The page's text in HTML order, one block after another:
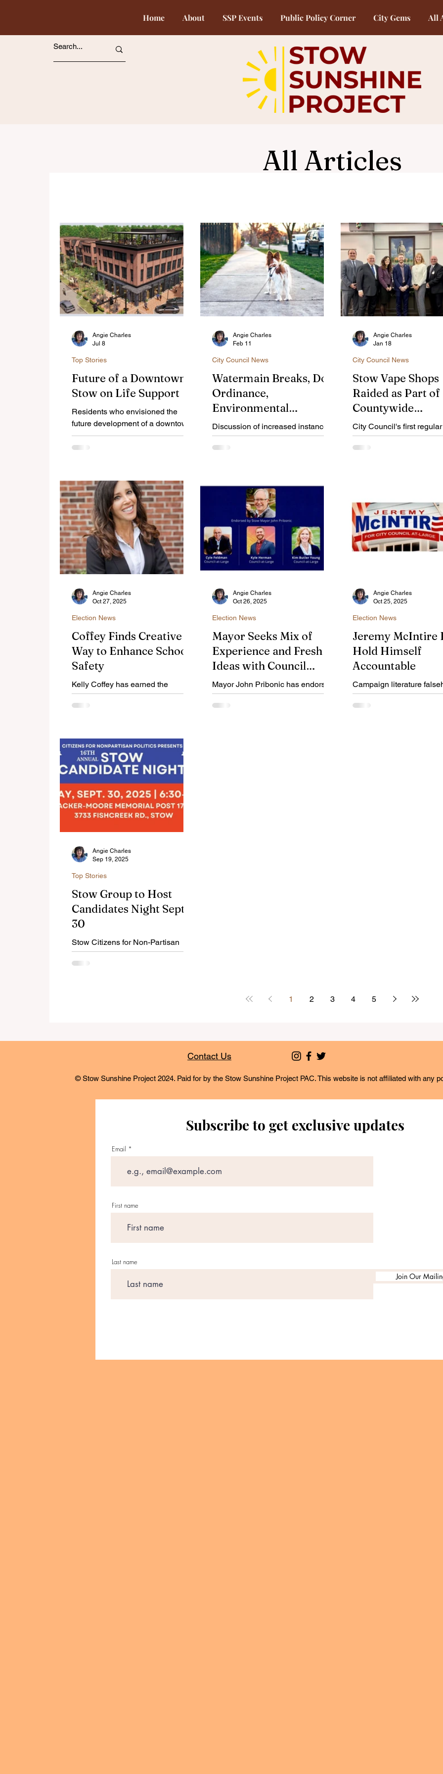
Home About SSP Events Public Policy Corner City Gems All
All Articles
Future of a Downtown
Stow on Life Support
Residents who envisioned the
future development of a downtown
Stow need to voice their support of
legislation that would enable it.
Top Stories
Angie Charles
Jul 8
Watermain Breaks, Dog
Ordinance,
Environmental
Commission
Appointments on
Council Agenda
Discussion of increased instances
of watermain breaks, a stronger
dog leash law and appointments to
Council agenda for Feb. 12.
City Council News
Angie Charles
Feb 11
Stow Vape Shops
Raided as Part of
Countywide
Investigation
City Council's first
of 2026 included an
recent raid of vape shops
installations.
City Council News
Angie Charles
Jan 18
Coffey Finds Creative
Way to Enhance School
Safety
Kelly Coffey has earned the
opportunity to serve a second term
as Ward 2 City Councilwoman.
Election News
Angie Charles
Oct 27, 2025
Mayor Seeks Mix of
Experience and Fresh
Ideas with Council
Endorsements
Mayor John Pribonic has endorsed
Cyle Feldman, Kyle Herman and
Kim Young for City Council At-
Election News
Angie Charles
Oct 26, 2025
Jeremy McIntire
Hold Himself
Accountable
Campaign literature
donations from
disqualify Jeremy
Election News
Angie Charles
Oct 25, 2025
Stow Group to Host
Candidates Night Sept.
30
Stow Citizens for Non-Partisan
Politics' annual Candidates Night
will be Sept. 30, 2025, from 6:30-
Top Stories
Angie Charles
Sep 19, 2025
1 2 3 4 5
Contact Us
© Stow Sunshine Project 2024. Paid for by the Stow Sunshine Project PAC. This website is not affiliated with any
Subscribe to get exclusive updates
Email
First name
Last name
Join Our